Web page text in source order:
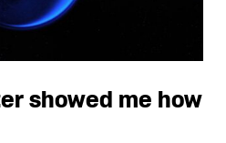
showed me how